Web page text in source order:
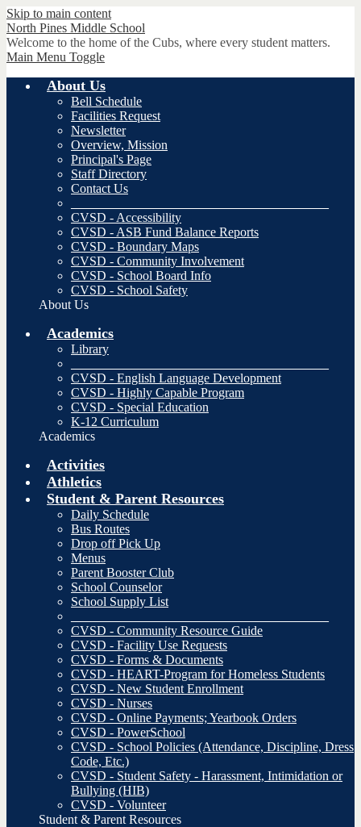
Skip to main content
North Pines Middle School
Welcome to the home of the Cubs, where every student matters.
Main Menu Toggle
About Us
Bell Schedule
Facilities Request
Newsletter
Overview, Mission
Principal's Page
Staff Directory
Contact Us
CVSD - Accessibility
CVSD - ASB Fund Balance Reports
CVSD - Boundary Maps
CVSD - Community Involvement
CVSD - School Board Info
CVSD - School Safety
About Us
Academics
Library
CVSD - English Language Development
CVSD - Highly Capable Program
CVSD - Special Education
K-12 Curriculum
Academics
Activities
Athletics
Student & Parent Resources
Daily Schedule
Bus Routes
Drop off Pick Up
Menus
Parent Booster Club
School Counselor
School Supply List
CVSD - Community Resource Guide
CVSD - Facility Use Requests
CVSD - Forms & Documents
CVSD - HEART-Program for Homeless Students
CVSD - New Student Enrollment
CVSD - Nurses
CVSD - Online Payments; Yearbook Orders
CVSD - PowerSchool
CVSD - School Policies (Attendance, Discipline, Dress
Code, Etc.)
CVSD - Student Safety - Harassment, Intimidation or
Bullying (HIB)
CVSD - Volunteer
Student & Parent Resources